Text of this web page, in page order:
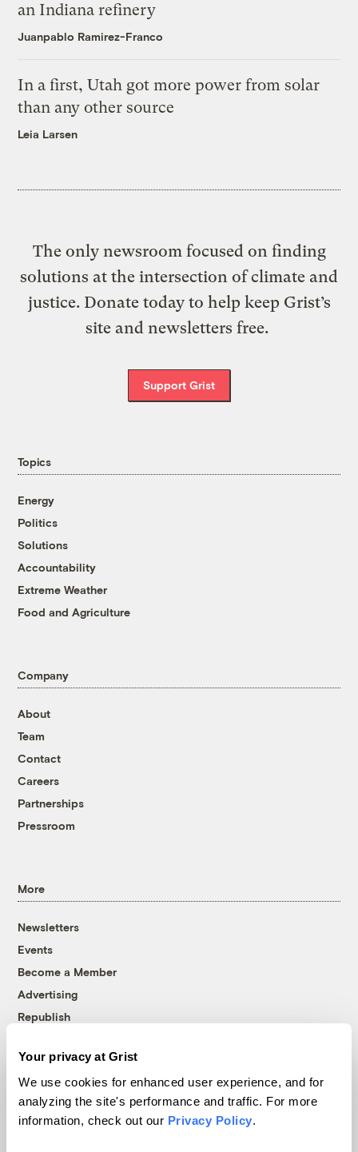
Your privacy at Grist
We use cookies for enhanced user experience, and for
analyzing the site's performance and traffic. For more
information, check out our Privacy Policy.
an Indiana refinery
Juanpablo Ramirez-Franco
In a first, Utah got more power from solar
than any other source
Leia Larsen
The only newsroom focused on finding
solutions at the intersection of climate and
justice. Donate today to help keep Grist’s
site and newsletters free.
Support Grist
Topics
Energy
Politics
Solutions
Accountability
Extreme Weather
Food and Agriculture
Company
About
Team
Contact
Careers
Partnerships
Pressroom
More
Newsletters
Events
Become a Member
Advertising
Republish
© 1999-2026 Grist Magazine, Inc. All rights reserved.
Grist is powered byWordPress VIP